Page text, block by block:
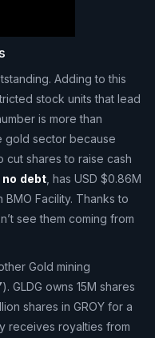
Adding to this
stock units that lead
is more than
gold sector because
cut shares to raise cash
no debt, has USD $0.86M
Facility. Thanks to
see them coming from
Gold mining
). GLDG owns 15M shares
shares in GROY for a
receives royalties from